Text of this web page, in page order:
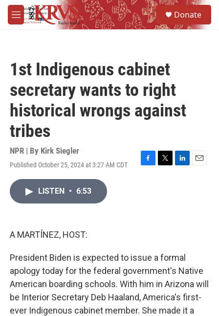
Skip to main content
M
e
Donate
1st Indigenous cabinet
secretary wants to right
historical wrongs against
tribes
NPR | By Kirk Siegler
Published October 25, 2024 at 3:27 AM CDT
F
T
L
E
LISTEN • 6:53
A MARTÍNEZ, HOST:
President Biden is expected to issue a formal
apology today for the federal government's Native
American boarding schools. With him in Arizona will
be Interior Secretary Deb Haaland, America's first-
ever Indigenous cabinet member. She made it a